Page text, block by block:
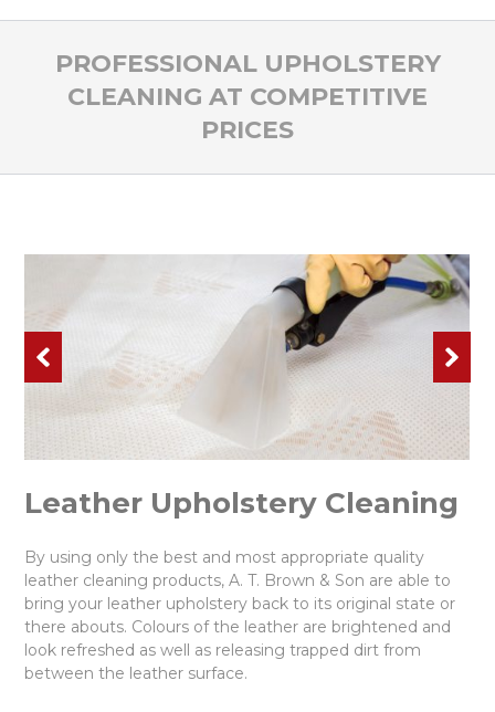
PROFESSIONAL UPHOLSTERY
CLEANING AT COMPETITIVE
PRICES
Leather Upholstery Cleaning
By using only the best and most appropriate quality
leather cleaning products, A. T. Brown & Son are able to
bring your leather upholstery back to its original state or
there abouts. Colours of the leather are brightened and
look refreshed as well as releasing trapped dirt from
between the leather surface.